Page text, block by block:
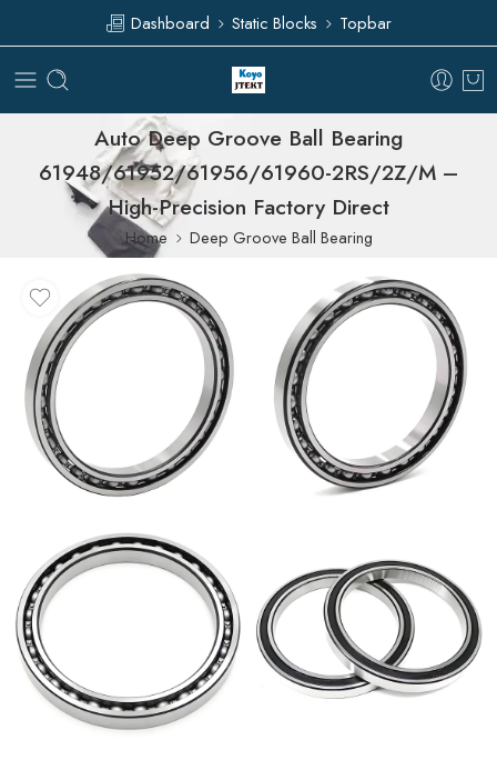
Dashboard Static Blocks Topbar
Auto Deep Groove Ball Bearing
61948/61952/61956/61960-2RS/2Z/M –
High-Precision Factory Direct
Home Deep Groove Ball Bearing